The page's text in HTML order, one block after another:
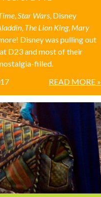
,Star Wars, Disney
, The Lion King, Mary
Disney was pulling out
D23 and most of their
filled.
READ MORE »